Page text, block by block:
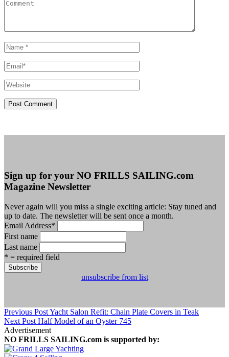
Sign up for your NO FRILLS SAILING.com
Magazine Newsletter
Never again will you miss a single exciting article: Stay tuned and
up to date. The newsletter will be sent once a month.
Email Address*
First name
Last name
* = required field
unsubscribe from list
Previous PostYacht Salon Refit: Chain Plate Covers in Teak
Next Post Half Model of an Oyster 745
Advertisement
NO FRILLS SAILING.com is supported by: